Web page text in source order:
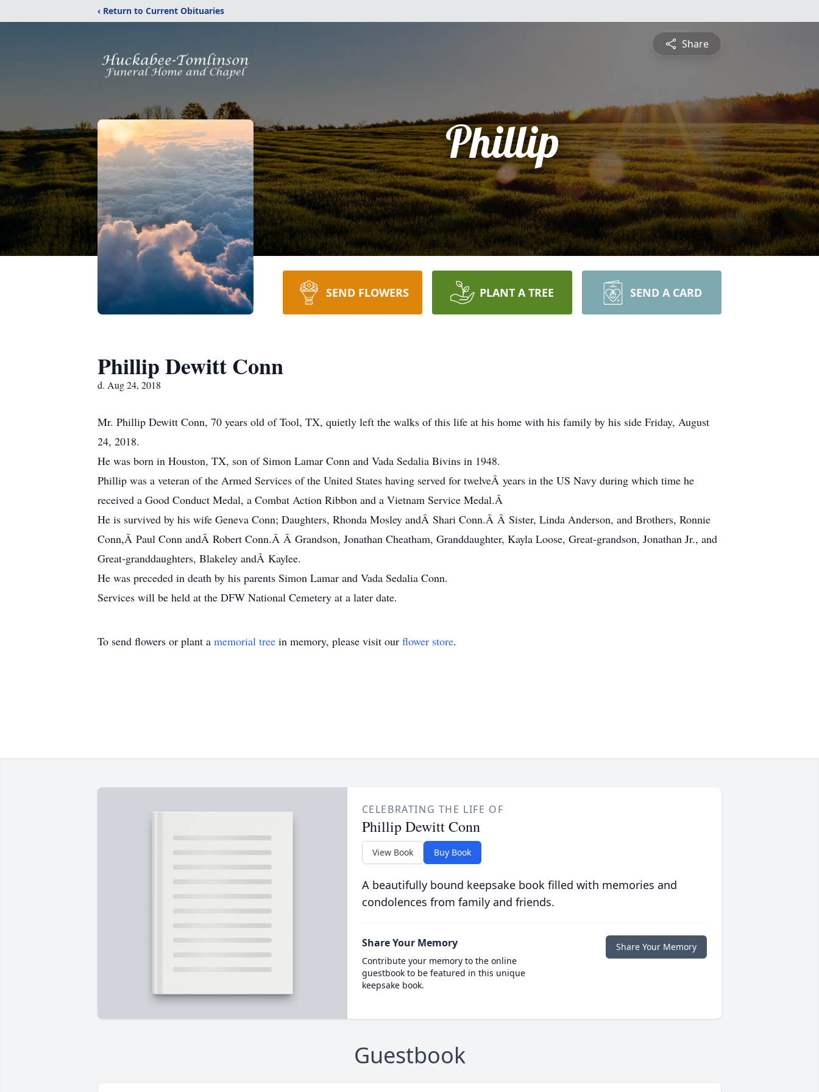
‹ Return to Current Obituaries
Share
Phillip
SEND FLOWERS PLANT A TREE SEND A CARD
Phillip Dewitt Conn
d. Aug 24, 2018
Mr. Phillip Dewitt Conn, 70 years old of Tool, TX, quietly left the walks of this life at his home with his family by his side Friday, August
24, 2018.
He was born in Houston, TX, son of Simon Lamar Conn and Vada Sedalia Bivins in 1948.
Phillip was a veteran of the Armed Services of the United States having served for twelveÂ years in the US Navy during which time he
received a Good Conduct Medal, a Combat Action Ribbon and a Vietnam Service Medal.Â
He is survived by his wife Geneva Conn; Daughters, Rhonda Mosley andÂ Shari Conn.Â Â Sister, Linda Anderson, and Brothers, Ronnie
Conn,Â Paul Conn andÂ Robert Conn.Â Â Grandson, Jonathan Cheatham, Granddaughter, Kayla Loose, Great-grandson, Jonathan Jr., and
Great-granddaughters, Blakeley andÂ Kaylee.
He was preceded in death by his parents Simon Lamar and Vada Sedalia Conn.
Services will be held at the DFW National Cemetery at a later date.
To send flowers or plant a memorial tree in memory, please visit our flower store.
CELEBRATING THE LIFE OF
Phillip Dewitt Conn
View Book Buy Book
A beautifully bound keepsake book filled with memories and
condolences from family and friends.
Share Your Memory
Contribute your memory to the online
guestbook to be featured in this unique
keepsake book.
Share Your Memory
Guestbook